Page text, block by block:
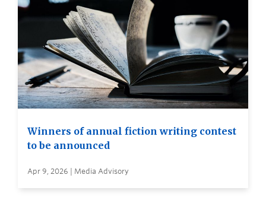
Winners of annual fiction writing contest
to be announced
Apr 9, 2026 | Media Advisory